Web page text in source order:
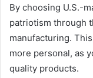
By choosing U.S.-
patriotism through
manufacturing.
more personal, as
quality products.